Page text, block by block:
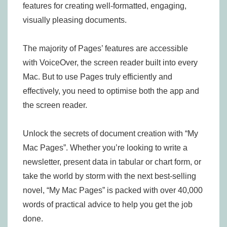
features for creating well-formatted, engaging,
visually pleasing documents.
The majority of Pages’ features are accessible
with VoiceOver, the screen reader built into every
Mac. But to use Pages truly efficiently and
effectively, you need to optimise both the app and
the screen reader.
Unlock the secrets of document creation with “My
Mac Pages”. Whether you’re looking to write a
newsletter, present data in tabular or chart form, or
take the world by storm with the next best-selling
novel, “My Mac Pages” is packed with over 40,000
words of practical advice to help you get the job
done.